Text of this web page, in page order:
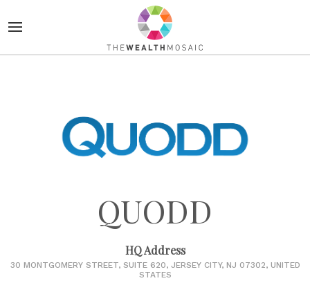
QUODD
HQ Address
30 MONTGOMERY STREET, SUITE 620, JERSEY CITY, NJ 07302, UNITED
STATES